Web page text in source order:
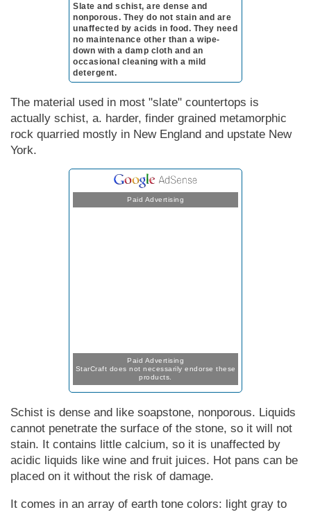
Slate and schist, are dense and
nonporous. They do not stain and are
unaffected by acids in food. They need
no maintenance other than a wipe-
down with a damp cloth and an
occasional cleaning with a mild
detergent.
The material used in most "slate" countertops is
actually schist, a. harder, finder grained metamorphic
rock quarried mostly in New England and upstate New
York.
Paid Advertising
Paid Advertising
StarCraft does not necessarily endorse these
products.
Schist is dense and like soapstone, nonporous. Liquids
cannot penetrate the surface of the stone, so it will not
stain. It contains little calcium, so it is unaffected by
acidic liquids like wine and fruit juices. Hot pans can be
placed on it without the risk of damage.
It comes in an array of earth tone colors: light gray to